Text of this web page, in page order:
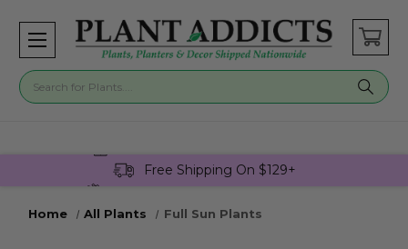
Free Shipping On $129+
Home
All Plants Full Sun Plants